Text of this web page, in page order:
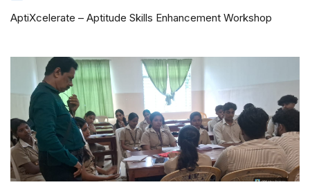
AptiXcelerate – Aptitude Skills Enhancement Workshop